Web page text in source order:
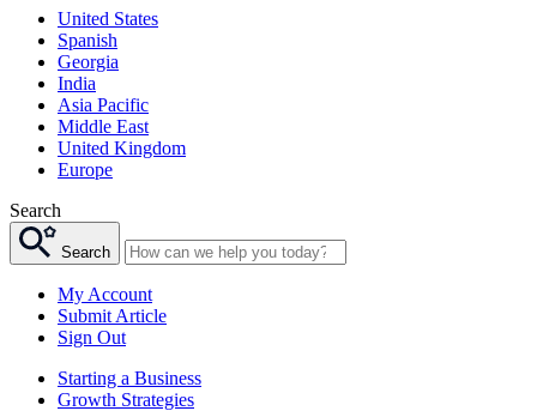
United States
Spanish
Georgia
India
Asia Pacific
Middle East
United Kingdom
Europe
Search
Search
My Account
Submit Article
Sign Out
Starting a Business
Growth Strategies